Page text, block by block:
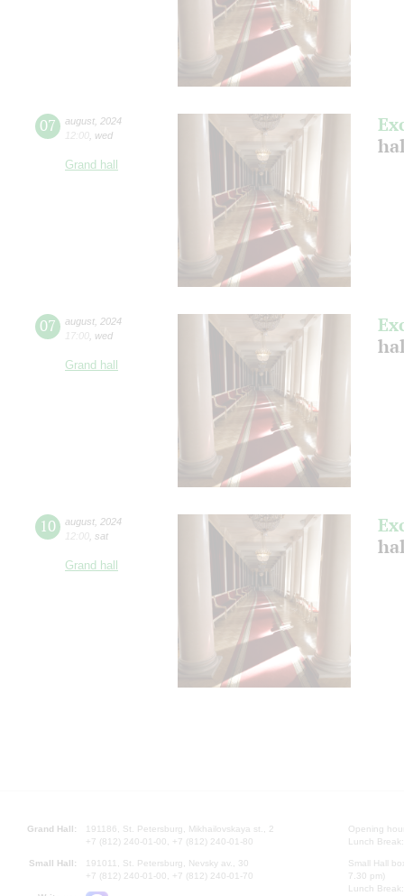
07 august 2024
12:00 wed
Grand hall
07 august 2024
17:00 wed
Grand hall
10 august 2024
12:00 sat
Grand hall
Grand Hall:
191186, St. Petersburg, Mikhailovskaya st., 2
+7 (812) 240-01-00, +7 (812) 240-01-80
Small Hall:
191011, St. Petersburg, Nevsky av., 30
+7 (812) 240-01-00, +7 (812) 240-01-70
Opening
Lunch
Small Hall
7.30 pm)
Lunch